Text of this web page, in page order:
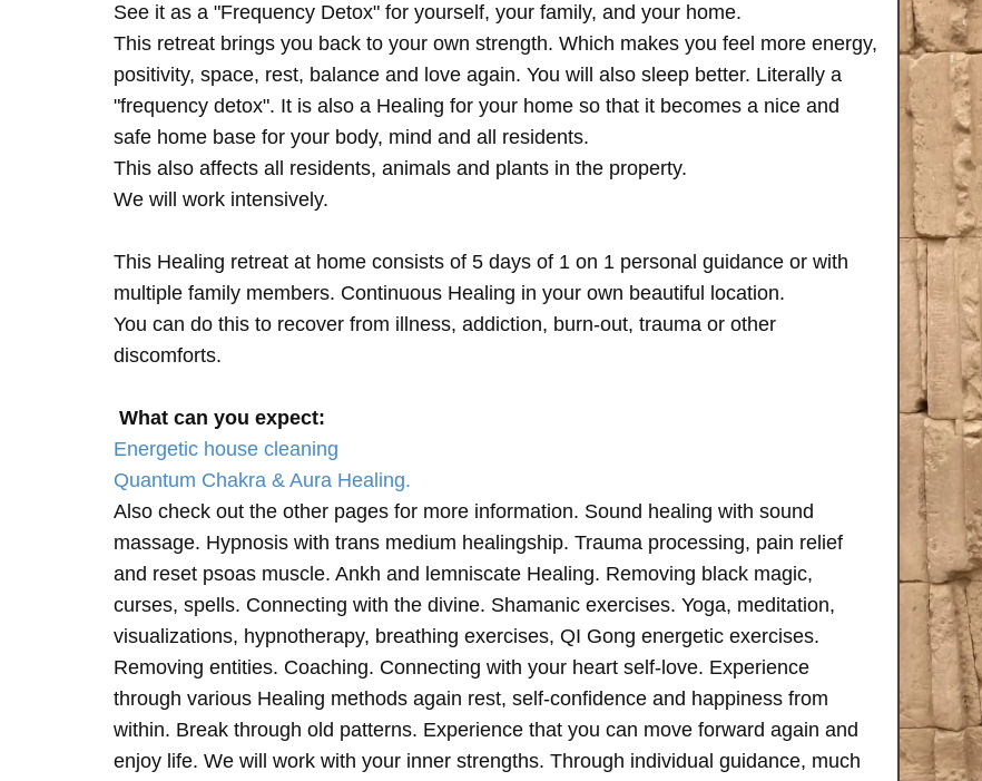
See it as a "Frequency Detox" for yourself, your family, and your home.
This retreat brings you back to your own strength. Which makes you feel more energy,
positivity, space, rest, balance and love again. You will also sleep better. Literally a
"frequency detox". It is also a Healing for your home so that it becomes a nice and
safe home base for your body, mind and all residents.
This also affects all residents, animals and plants in the property.
We will work intensively.
This Healing retreat at home consists of 5 days of 1 on 1 personal guidance or with
multiple family members. Continuous Healing in your own beautiful location.
You can do this to recover from illness, addiction, burn-out, trauma or other
discomforts.
What can you expect:
Energetic house cleaning
Quantum Chakra & Aura Healing.
Also check out the other pages for more information. Sound healing with sound
massage. Hypnosis with trans medium healingship. Trauma processing, pain relief
and reset psoas muscle. Ankh and lemniscate Healing. Removing black magic,
curses, spells. Connecting with the divine. Shamanic exercises. Yoga, meditation,
visualizations, hypnotherapy, breathing exercises, QI Gong energetic exercises.
Removing entities. Coaching. Connecting with your heart self-love. Experience
through various Healing methods again rest, self-confidence and happiness from
within. Break through old patterns. Experience that you can move forward again and
enjoy life. We will work with your inner strengths. Through individual guidance, much